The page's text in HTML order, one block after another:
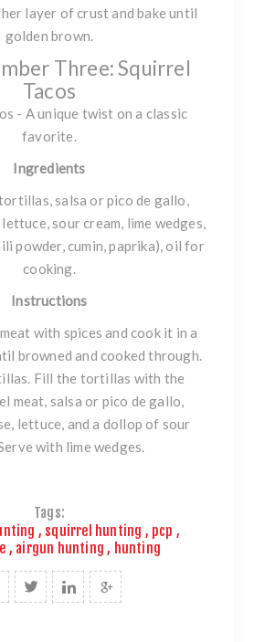
layer of crust and bake until
golden brown.
Three: Squirrel
Tacos
- A unique twist on a classic
favorite.
Ingredients
salsa or pico de gallo,
sour cream, lime wedges,
powder, cumin, paprika), oil for
cooking.
Instructions
with spices and cook it in a
browned and cooked through.
Fill the tortillas with the
meat, salsa or pico de gallo,
lettuce, and a dollop of sour
with lime wedges.
Tags:
, squirrel hunting , pcp ,
, airgun hunting , hunting